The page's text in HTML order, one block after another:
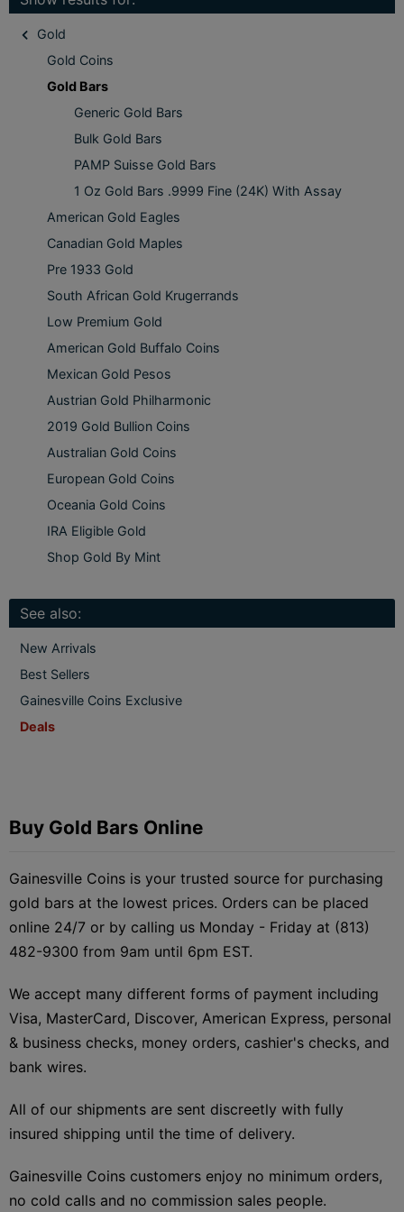
Gold
Gold Coins
Gold Bars
Generic Gold Bars
Bulk Gold Bars
PAMP Suisse Gold Bars
1 Oz Gold Bars .9999 Fine (24K) With Assay
American Gold Eagles
Canadian Gold Maples
Pre 1933 Gold
South African Gold Krugerrands
Low Premium Gold
American Gold Buffalo Coins
Mexican Gold Pesos
Austrian Gold Philharmonic
2019 Gold Bullion Coins
Australian Gold Coins
European Gold Coins
Oceania Gold Coins
IRA Eligible Gold
Shop Gold By Mint
See also:
New Arrivals
Best Sellers
Gainesville Coins Exclusive
Deals
Buy Gold Bars Online
Gainesville Coins is your trusted source for purchasing
gold bars at the lowest prices. Orders can be placed
online 24/7 or by calling us Monday - Friday at (813)
482-9300 from 9am until 6pm EST.
We accept many different forms of payment including
Visa, MasterCard, Discover, American Express, personal
& business checks, money orders, cashier's checks, and
bank wires.
All of our shipments are sent discreetly with fully
insured shipping until the time of delivery.
Gainesville Coins customers enjoy no minimum orders,
no cold calls and no commission sales people.